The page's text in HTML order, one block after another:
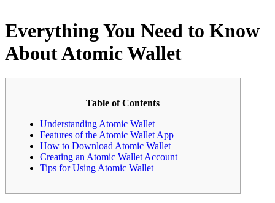
Everything You Need to Know
About Atomic Wallet
Table of Contents
Understanding Atomic Wallet
Features of the Atomic Wallet App
How to Download Atomic Wallet
Creating an Atomic Wallet Account
Tips for Using Atomic Wallet